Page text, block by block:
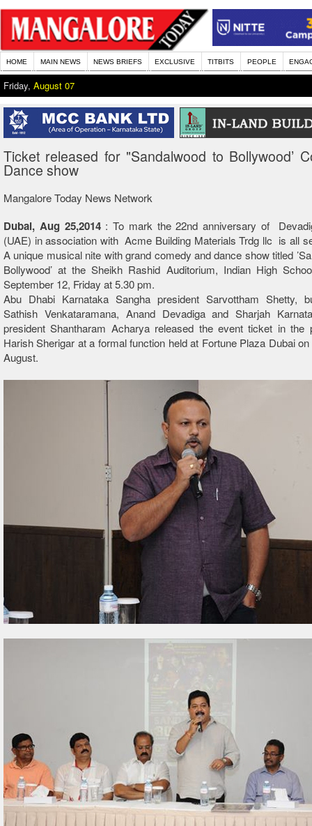
HOME MAIN NEWS NEWS BRIEFS EXCLUSIVE TITBITS PEOPLE
Friday, August 07
Ticket released for "Sandalwood to Bollywood’
Dance show
Mangalore Today News Network
Dubai, Aug 25,2014: To mark the 22nd anniversary of
(UAE) in association with Acme Building Materials Trdg llc is all
A unique musical nite with grand comedy and dance show titled
Bollywood’ at the Sheikh Rashid Auditorium, Indian High
September 12, Friday at 5.30 pm.
Abu Dhabi Karnataka Sangha president Sarvottham Shetty,
Sathish Venkataramana, Anand Devadiga and Sharjah
president Shantharam Acharya released the event ticket in the
Harish Sherigar at a formal function held at Fortune Plaza Dubai
August.